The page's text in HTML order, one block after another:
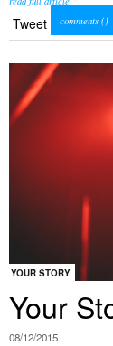
Tweet comments ()
YOUR STORY
Your
08/12/2015